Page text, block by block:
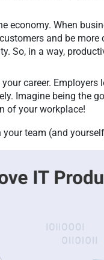
economy. When
and be
So, in a way,
career. Employers
Imagine being the
of your workplace!
team (and